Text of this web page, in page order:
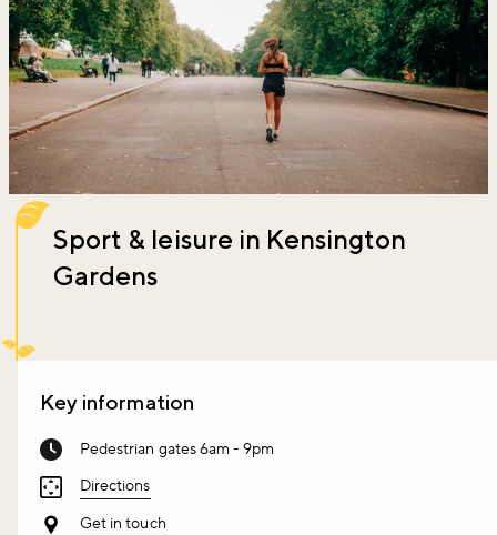
Sport & leisure in Kensington
Gardens
Key information
Pedestrian gates 6am - 9pm
Directions
Get in touch